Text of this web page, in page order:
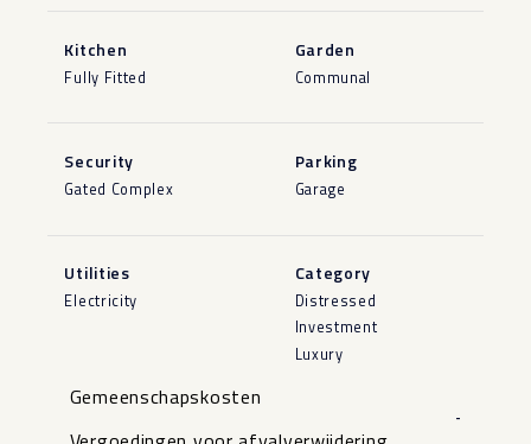
Kitchen
Fully Fitted
Garden
Communal
Security
Gated Complex
Parking
Garage
Utilities
Electricity
Category
Distressed
Investment
Luxury
Gemeenschapskosten
-